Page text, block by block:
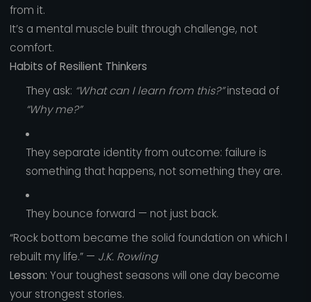
from it.
It’s a mental muscle built through challenge, not
comfort.
Habits of Resilient Thinkers
They ask: “What can I learn from this?”instead of
“Why me?”
They separate identity from outcome: failure is
something that happens, not something they are.
They bounce forward — not just back.
“Rock bottom became the solid foundation on which I
rebuilt my life.” — J.K. Rowling
Lesson: Your toughest seasons will one day become
your strongest stories.